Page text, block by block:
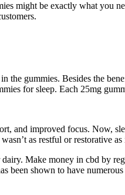
might be exactly what you
gummies. Besides the
for sleep. Each 25mg
and improved focus. Now,
as restful or restorative as
Make money in cbd by
shown to have